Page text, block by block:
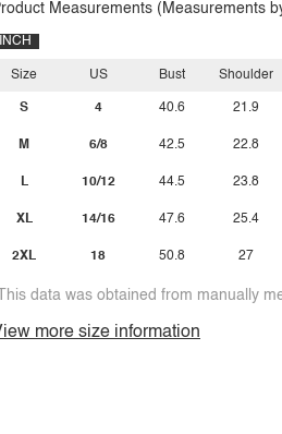
Measurements (Measurements
INCH
Size
S
M
L
XL
2XL
US
4
6/8
10/12
14/16
18
Bust
40.6
42.5
44.5
47.6
50.8
Shoulder
21.9
22.8
23.8
25.4
27
data was obtained from manually
more size information